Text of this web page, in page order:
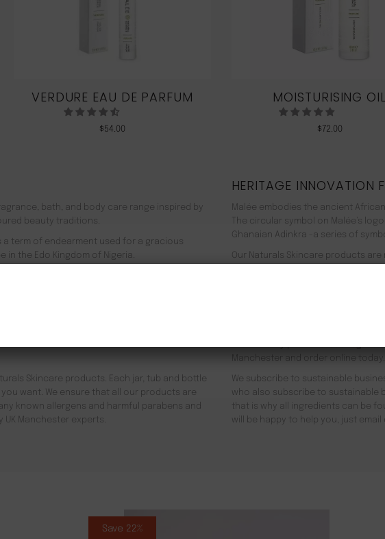
VERDURE EAU DE PARFUM
$54.00
MOISTURISING OIL
$ 72.00
bath, and body care range inspired by
beauty traditions.
a term of endearment used for a gracious
in the Edo Kingdom of Nigeria.
of 100% pure plant-based ingredients
with their efficacy proven by modern
UK, the rest of Europe, and ultimately the
goods market.
Skincare products. Each jar, tub and bottle
want. We ensure that all our products are
known allergens and harmful parabens and
UK Manchester experts.
HERITAGE INNOVATION
Malée embodies the ancient
The circular symbol on Malée’s
Ghanaian Adinkra -a series of
Our Naturals Skincare products
Journey on an aromatherapeutic
In addition to our recyclable
meaning we use 90% less energy.
being. Founder Zeze Oriaikhi-Sao
It is clinically proven that a
Manchester and order online today.
We subscribe to sustainable
who also subscribe to sustainable
that is why all ingredients can be
will be happy to help you, just email
Save 22%